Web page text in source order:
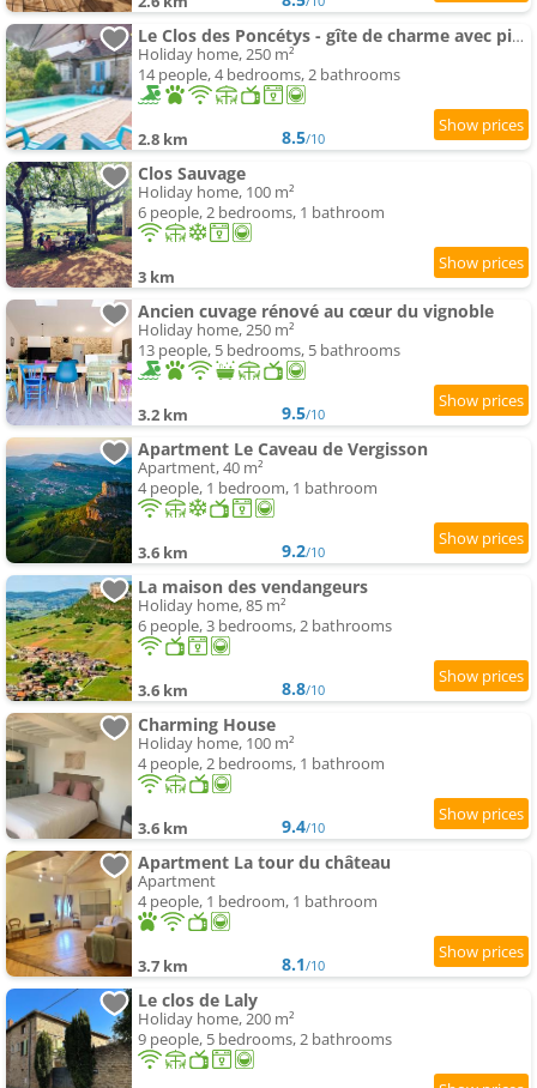
Le Clos des Poncétys - gîte de charme avec piscine dans les vignes de Bourgogne
Holiday home, 250 m²
14 people, 4 bedrooms, 2 bathrooms
2.8 km 8.5/10
Clos Sauvage
Holiday home, 100 m²
6 people, 2 bedrooms, 1 bathroom
3 km
Ancien cuvage rénové au cœur du vignoble
Holiday home, 250 m²
13 people, 5 bedrooms, 5 bathrooms
3.2 km 9.5/10
Apartment Le Caveau de Vergisson
Apartment, 40 m²
4 people, 1 bedroom, 1 bathroom
3.6 km 9.2/10
La maison des vendangeurs
Holiday home, 85 m²
6 people, 3 bedrooms, 2 bathrooms
3.6 km 8.8/10
Charming House
Holiday home, 100 m²
4 people, 2 bedrooms, 1 bathroom
3.6 km 9.4/10
Apartment La tour du château
Apartment
4 people, 1 bedroom, 1 bathroom
3.7 km 8.1/10
Le clos de Laly
Holiday home, 200 m²
9 people, 5 bedrooms, 2 bathrooms